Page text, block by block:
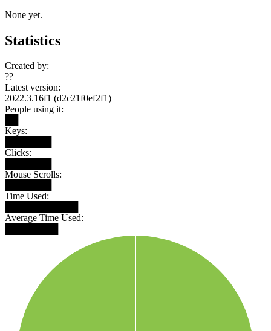
None yet.
Statistics
Created by:
??
Latest version:
2022.3.16f1 (d2c21f0ef2f1)
People using it:
Keys:
Clicks:
Mouse Scrolls:
Time Used:
Average Time Used: